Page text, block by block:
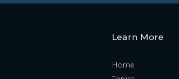
Learn More
Home